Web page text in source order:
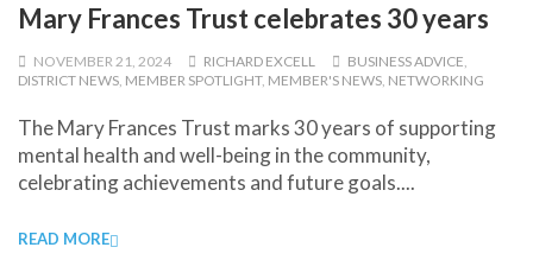
Mary Frances Trust celebrates 30 years
NOVEMBER 21, 2024 RICHARD EXCELL BUSINESS ADVICE
DISTRICT NEWS MEMBER SPOTLIGHT, MEMBER'S NEWS NETWORKING
The Mary Frances Trust marks 30 years of supporting
mental health and well-being in the community,
celebrating achievements and future goals....
READ MORE